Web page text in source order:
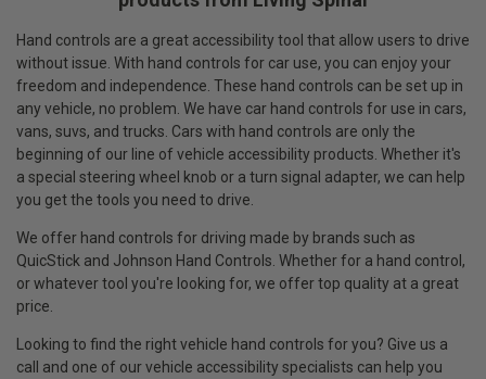
Hand controls are a great accessibility tool that allow users to drive
without issue. With hand controls for car use, you can enjoy your
freedom and independence. These hand controls can be set up in
any vehicle, no problem. We have car hand controls for use in cars,
vans, suvs, and trucks. Cars with hand controls are only the
beginning of our line of vehicle accessibility products. Whether it's
a special steering wheel knob or a turn signal adapter, we can help
you get the tools you need to drive.
We offer hand controls for driving made by brands such as
QuicStick and Johnson Hand Controls. Whether for a hand control,
or whatever tool you're looking for, we offer top quality at a great
price.
Looking to find the right vehicle hand controls for you? Give us a
call and one of our vehicle accessibility specialists can help you